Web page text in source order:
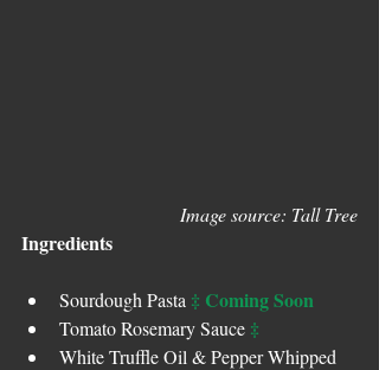
Image source: Tall Tree
Ingredients
Sourdough Pasta ‡ Coming Soon
Tomato Rosemary Sauce ‡
White Truffle Oil & Pepper Whipped